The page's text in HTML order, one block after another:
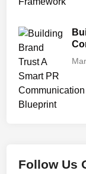
Follow Us